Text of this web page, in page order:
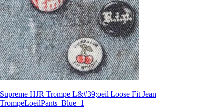
Supreme HJR Trompe L&#39;oeil Loose Fit Jean
TrompeLoeilPants_Blue_1